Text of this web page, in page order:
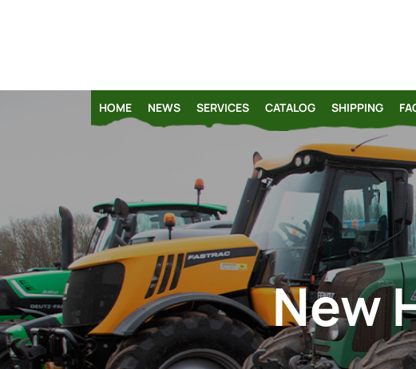
HOME NEWS SERVICES CATALOG SHIPPING
New